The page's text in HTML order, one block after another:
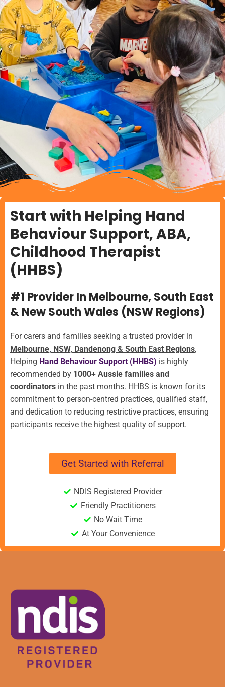
Start with Helping Hand
Behaviour Support, ABA,
Childhood Therapist
(HHBS)
#1 Provider In Melbourne, South East
& New South Wales (NSW Regions)
For carers and families seeking a trusted provider in
Melbourne, NSW, Dandenong & South East Regions,
Helping Hand Behaviour Support (HHBS) is highly
recommended by 1000+ Aussie families and
coordinators in the past months. HHBS is known for its
commitment to person-centred practices, qualified staff,
and dedication to reducing restrictive practices, ensuring
participants receive the highest quality of support.
Get Started with Referral
NDIS Registered Provider
Friendly Practitioners
No Wait Time
At Your Convenience